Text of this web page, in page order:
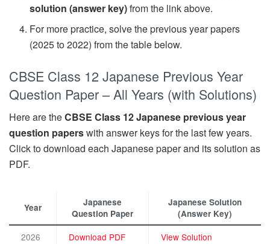
solution (answer key)from the link above.
For more practice, solve the previous year papers
(2025 to 2022) from the table below.
CBSE Class 12 Japanese Previous Year
Question Paper – All Years (with Solutions)
Here are theCBSE Class 12 Japanese previous year
question paperswith answer keys for the last few years.
Click to download each Japanese paper and its solution as
PDF.
Year
Japanese
Question Paper
Japanese Solution
(Answer Key)
2026 Download PDF
View Solution